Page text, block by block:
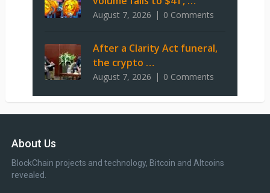
August 7, 2026 0 Comments
After a Clarity Act funeral,
the crypto …
August 7, 2026 0 Comments
About Us
BlockChain projects and technology, Bitcoin and Altcoins
revealed.